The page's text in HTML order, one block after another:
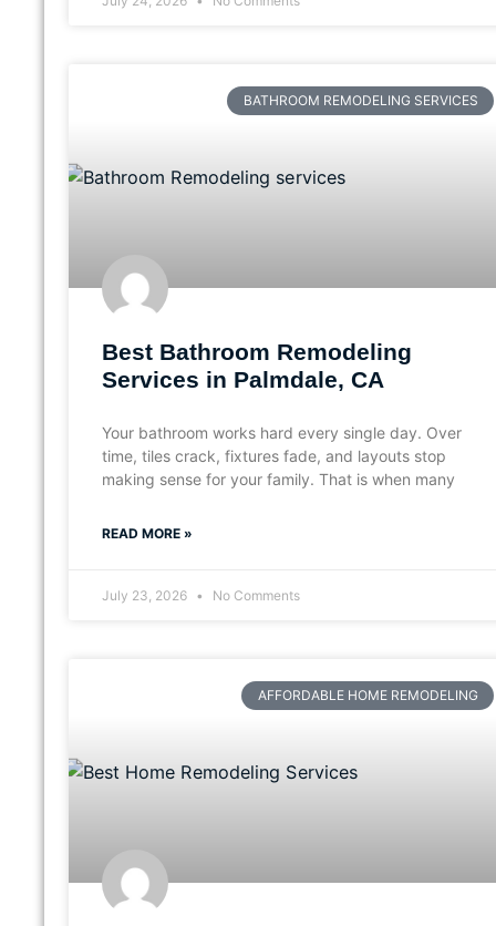
BATHROOM REMODELING SERVICES
Best Bathroom Remodeling
Services in Palmdale, CA
Your bathroom works hard every single day. Over
time, tiles crack, fixtures fade, and layouts stop
making sense for your family. That is when many
READ MORE »
July 23, 2026 No Comments
AFFORDABLE HOME REMODELING